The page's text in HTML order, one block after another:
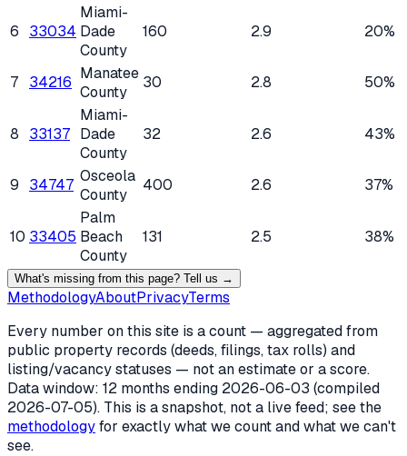
6 33034
Miami-
Dade
County
160 2.9 20%
7 34216 Manatee
County
30 2.8 50%
8 33137
Miami-
Dade
County
32 2.6 43%
9 34747 Osceola
County
400 2.6 37%
10 33405
Palm
Beach
County
131 2.5 38%
What's missing from this page? Tell us →
MethodologyAboutPrivacyTerms
Every number on this site is a count — aggregated from
public property records (deeds, filings, tax rolls) and
listing/vacancy statuses — not an estimate or a score.
Data window: 12 months ending 2026-06-03 (compiled
2026-07-05). This is a snapshot, not a live feed; see the
methodologyfor exactly what we count and what we can't
see.